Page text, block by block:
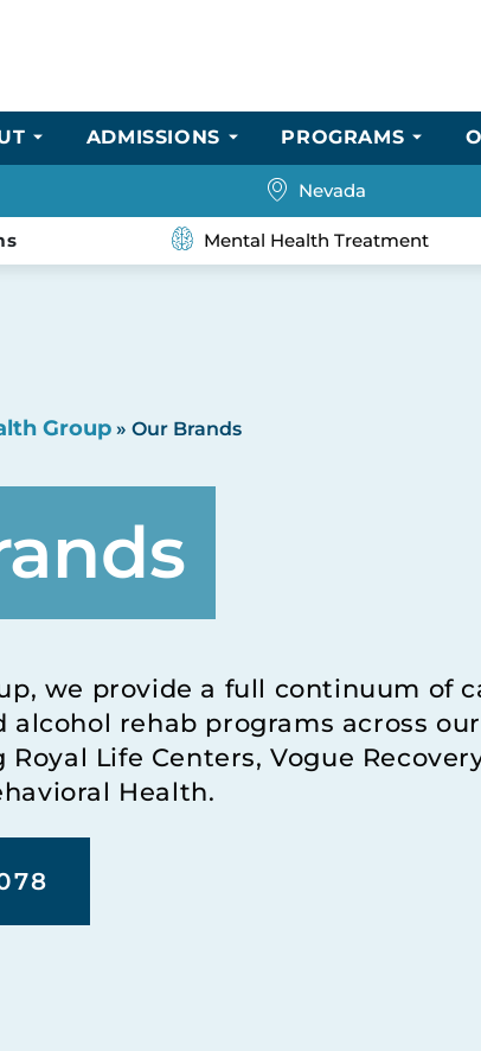
ADMISSIONS PROGRAMS
Nevada
Mental Health Treatment
Group » Our Brands
we provide a full continuum of
rehab programs across
Life Centers, Vogue
Health.